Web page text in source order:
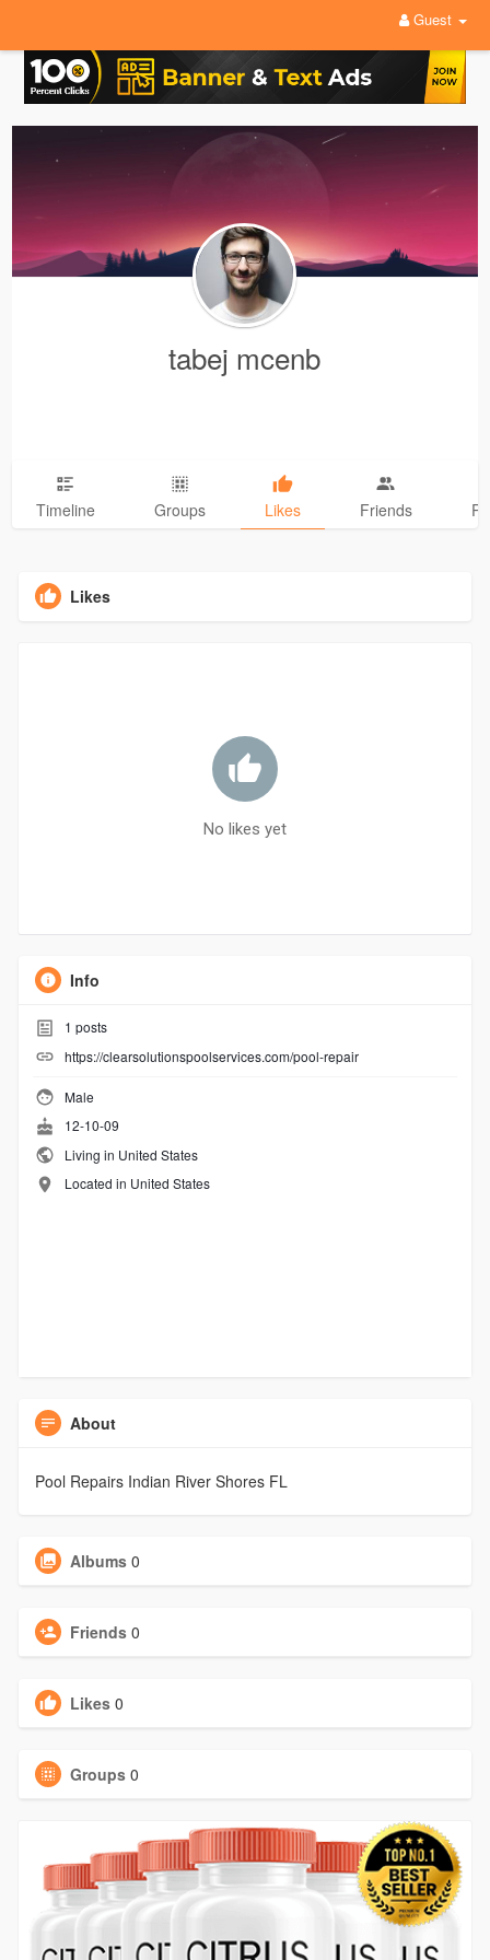
Guest
tabej mcenb
Timeline Groups Likes Friends
Likes
No likes yet
Info
1 posts
https://clearsolutionspoolservices.com/pool-repair
Male
12-10-09
Living in United States
Located in United States
About
Pool Repairs Indian River Shores FL
Albums 0
Friends 0
Likes 0
Groups 0